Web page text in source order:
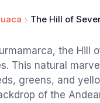
The Hill of
the Hill
This natural
greens, and
of the